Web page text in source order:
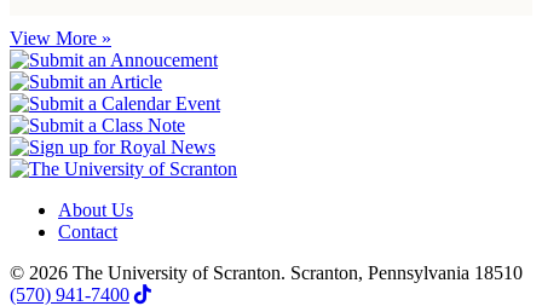
View More »
About Us
Contact
© 2026 The University of Scranton. Scranton, Pennsylvania 18510
(570) 941-7400